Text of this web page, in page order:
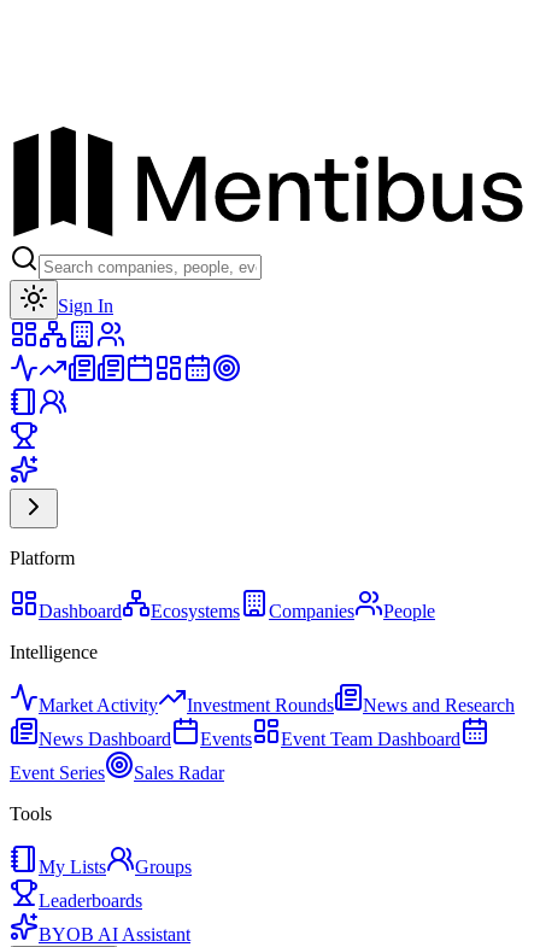
Sign In
Platform
Dashboard Ecosystems Companies
People
Intelligence
Market Activity Investment Rounds
News and Research
News Dashboard
Events
Event Team Dashboard
Event Series
Sales Radar
Tools
My Lists
Groups
Leaderboards
BYOB AI Assistant